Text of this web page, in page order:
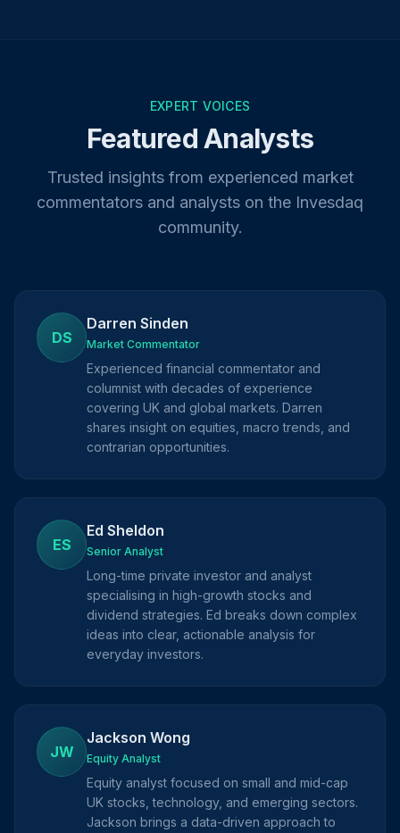
EXPERT VOICES
Featured Analysts
Trusted insights from experienced market
commentators and analysts on the Invesdaq
community.
DS
Darren Sinden
Market Commentator
Experienced financial commentator and
columnist with decades of experience
covering UK and global markets. Darren
shares insight on equities, macro trends, and
contrarian opportunities.
ES
Ed Sheldon
Senior Analyst
Long-time private investor and analyst
specialising in high-growth stocks and
dividend strategies. Ed breaks down complex
ideas into clear, actionable analysis for
everyday investors.
JW
Jackson Wong
Equity Analyst
Equity analyst focused on small and mid-cap
UK stocks, technology, and emerging sectors.
Jackson brings a data-driven approach to